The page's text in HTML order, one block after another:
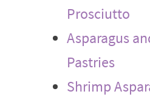
Prosciutto
Asparagus
Pastries
Shrimp